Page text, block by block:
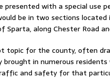
presented with a special use
be in two sections located
along Chester Road
topic for the county, often
in numerous
and safety for that